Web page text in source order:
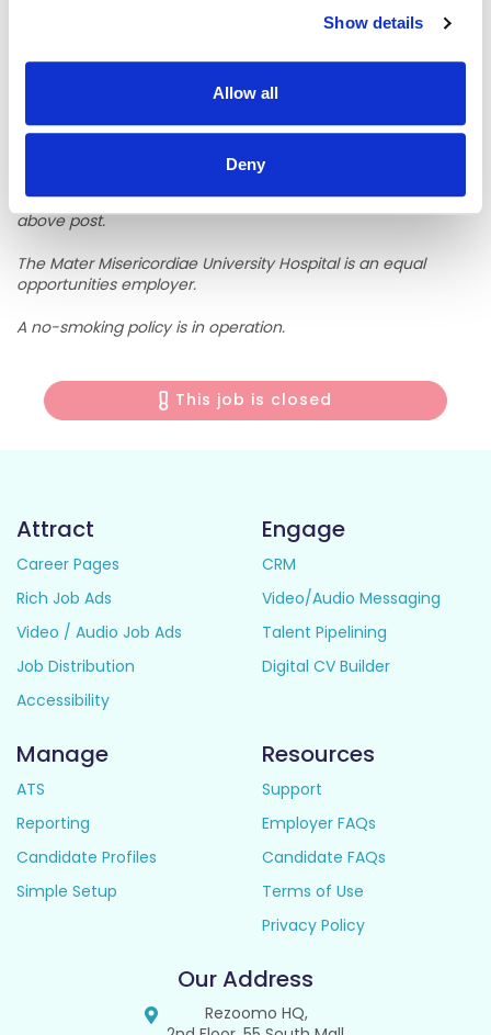
Show details
Allow all
Deny
mboard@mater.ieor website
The latest date for receipt of applications isMonday 8th
Department of Health and Children regulations apply to the
above post.
The Mater Misericordiae University Hospital is an equal
opportunities employer.
A no-smoking policy is in operation.
This job is closed
Attract
Career Pages
Rich Job Ads
Video / Audio Job Ads
Job Distribution
Accessibility
Engage
CRM
Video/Audio Messaging
Talent Pipelining
Digital CV Builder
Manage
ATS
Reporting
Candidate Profiles
Simple Setup
Resources
Support
Employer FAQs
Candidate FAQs
Terms of Use
Privacy Policy
Our Address
Rezoomo HQ,